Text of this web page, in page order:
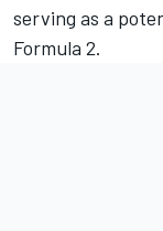
serving as a
Formula 2.